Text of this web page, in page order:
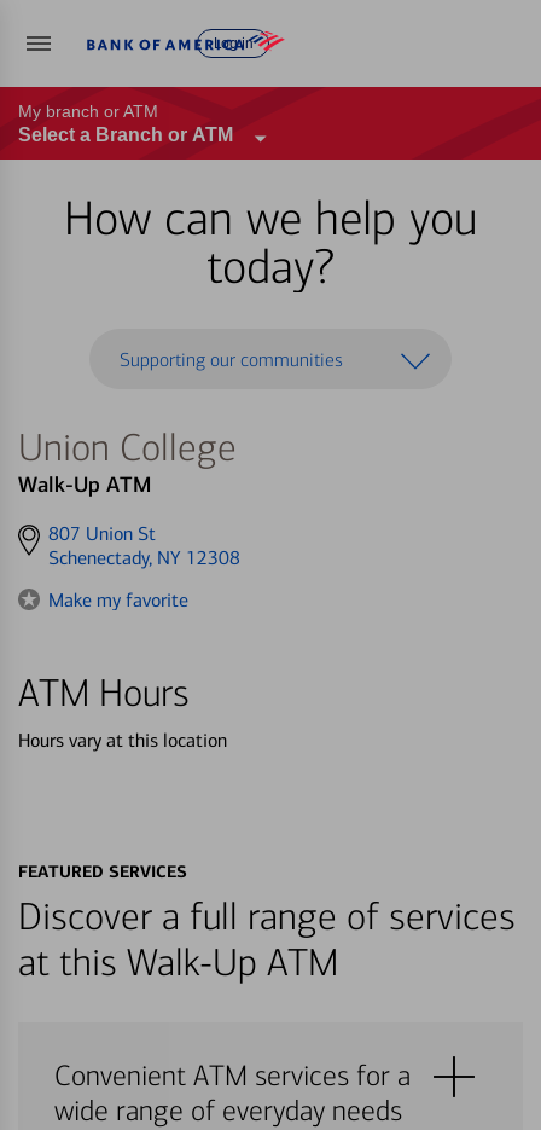
Log in
My branch or ATM
Select a Branch or ATM
How can we help you
today?
Supporting our communities
Union College
Walk-Up ATM
Get
directions
807 Union St
Schenectady, NY 12308
Make my favorite
ATM Hours
Hours vary at this location
FEATURED SERVICES
Discover a full range of services
at this Walk-Up ATM
Convenient ATM services for a
wide range of everyday needs